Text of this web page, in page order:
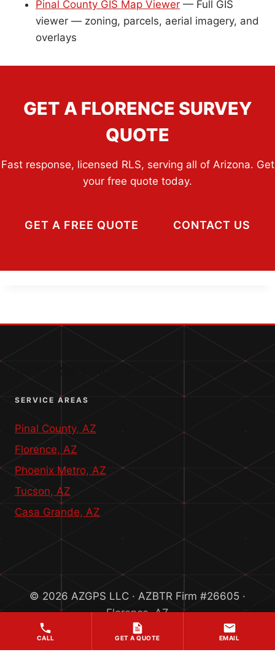
Pinal County GIS Map Viewer — Full GIS
viewer — zoning, parcels, aerial imagery, and
overlays
GET A FLORENCE SURVEY
QUOTE
Fast response, licensed RLS, serving all of Arizona. Get
your free quote today.
GET A FREE QUOTE CONTACT US
QUICK CONTACT INFO
SERVICE AREAS
Pinal County, AZ
Florence, AZ
Phoenix Metro, AZ
Tucson, AZ
Casa Grande, AZ
© 2026 AZGPS LLC · AZBTR Firm #26605 ·
Florence, AZ
CALL GET A QUOTE EMAIL